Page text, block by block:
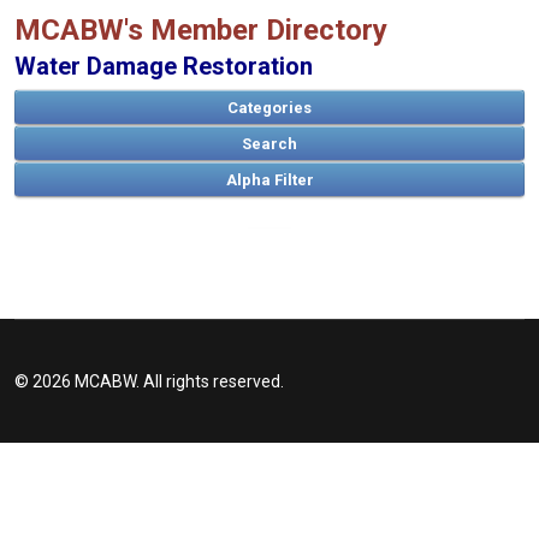
MCABW's Member Directory
Water Damage Restoration
Categories
Search
ABCDEFGHIJKLMNOPQRSTUVWXYZ
© 2026 MCABW. All rights reserved.